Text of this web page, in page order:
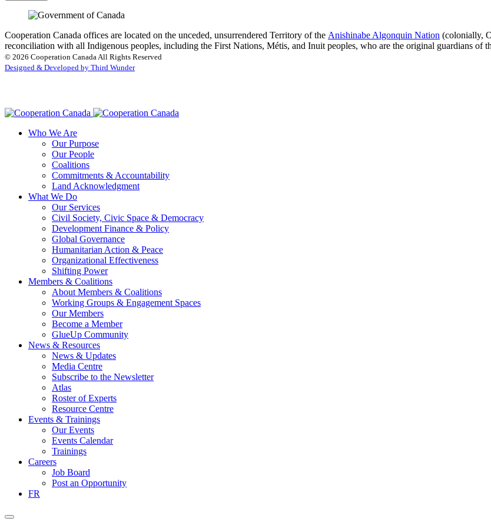
Cooperation Canada offices are located on the unceded, unsurrendered Territory of the Anishinabe Algonquin Nation (colonially,
reconciliation with all Indigenous peoples, including the First Nations, Métis, and Inuit peoples, who are the original guardians of
© 2026 Cooperation Canada All Rights Reserved
Designed & Developed by Third Wunder
Who We Are
Our Purpose
Our People
Coalitions
Commitments & Accountability
Land Acknowledgment
What We Do
Our Services
Civil Society, Civic Space & Democracy
Development Finance & Policy
Global Governance
Humanitarian Action & Peace
Organizational Effectiveness
Shifting Power
Members & Coalitions
About Members & Coalitions
Working Groups & Engagement Spaces
Our Members
Become a Member
GlueUp Community
News & Resources
News & Updates
Media Centre
Subscribe to the Newsletter
Atlas
Roster of Experts
Resource Centre
Events & Trainings
Our Events
Events Calendar
Trainings
Careers
Job Board
Post an Opportunity
FR